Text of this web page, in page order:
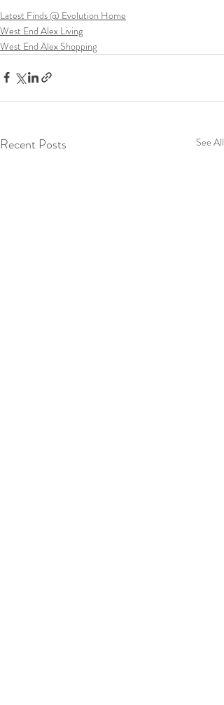
Latest Finds @ Evolution Home
West End Alex Living
West End Alex Shopping
Recent Posts See All